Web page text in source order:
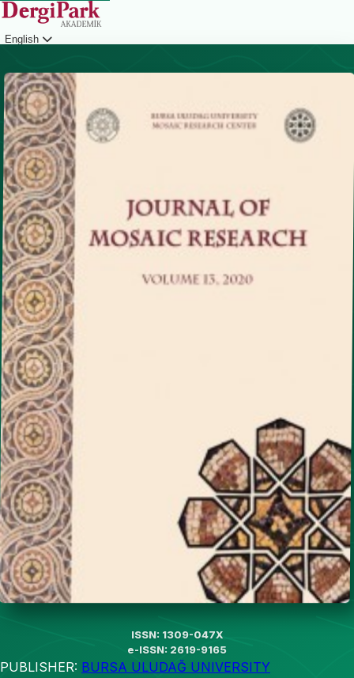
English
ISSN: 1309-047X
e-ISSN: 2619-9165
PUBLISHER: BURSA ULUDAĞ UNIVERSITY